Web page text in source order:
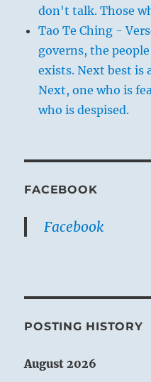
don't talk. Those
Tao Te Ching -
governs, the
exists. Next best is
Next, one who is
who is despised.
FACEBOOK
Facebook
POSTING HISTORY
August 2026